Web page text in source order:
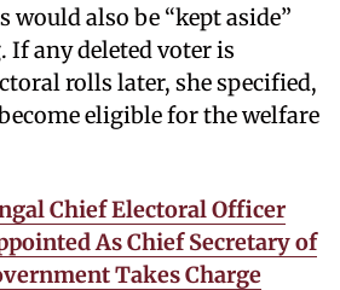
also be “kept aside”
any deleted voter is
rolls later, she specified,
eligible for the welfare
Chief Electoral Officer
As Chief Secretary of
Takes Charge